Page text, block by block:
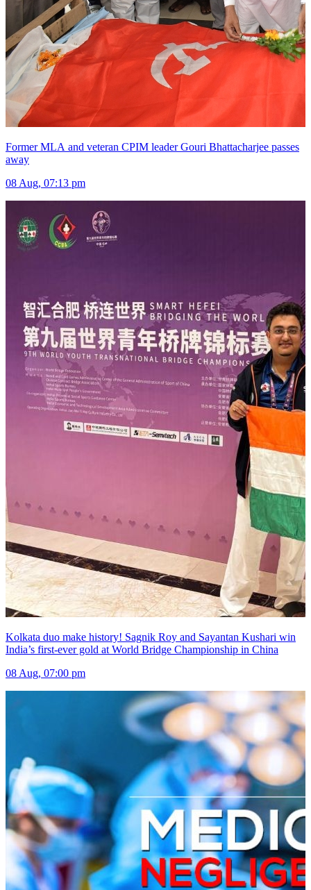
Former MLA and veteran CPIM leader Gouri Bhattacharjee passes
away
08 Aug, 07:13 pm
Kolkata duo make history! Sagnik Roy and Sayantan Kushari win
India’s first-ever gold at World Bridge Championship in China
08 Aug, 07:00 pm